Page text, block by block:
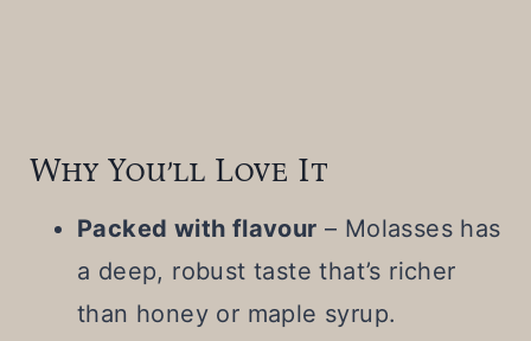
Why You’ll Love It
Packed with flavour – Molasses has
a deep, robust taste that’s richer
than honey or maple syrup.